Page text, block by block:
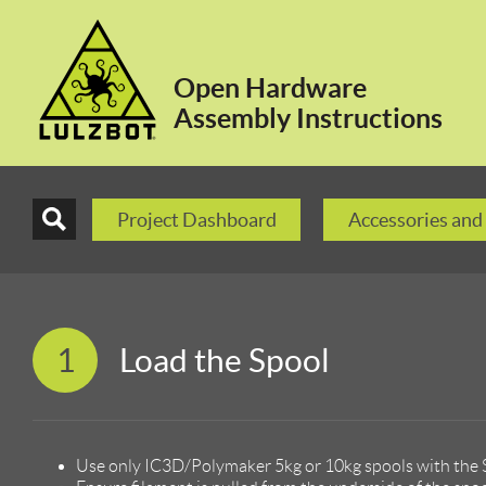
Open Hardware
Assembly Instructions
Project Dashboard Accessories
1 Load the Spool
Use only IC3D/Polymaker 5kg or 10kg spools with the